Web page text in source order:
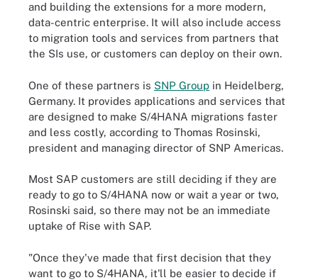
and building the extensions for a more modern,
data-centric enterprise. It will also include access
to migration tools and services from partners that
the SIs use, or customers can deploy on their own.
One of these partners is SNP Group in Heidelberg,
Germany. It provides applications and services that
are designed to make S/4HANA migrations faster
and less costly, according to Thomas Rosinski,
president and managing director of SNP Americas.
Most SAP customers are still deciding if they are
ready to go to S/4HANA now or wait a year or two,
Rosinski said, so there may not be an immediate
uptake of Rise with SAP.
"Once they've made that first decision that they
want to go to S/4HANA, it'll be easier to decide if